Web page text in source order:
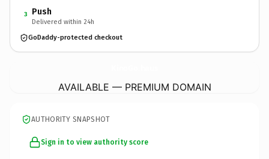
3 Push
Delivered within 24h
GoDaddy-protected checkout
AVAILABLE — PREMIUM DOMAIN
AUTHORITY SNAPSHOT
Sign in to view authority score